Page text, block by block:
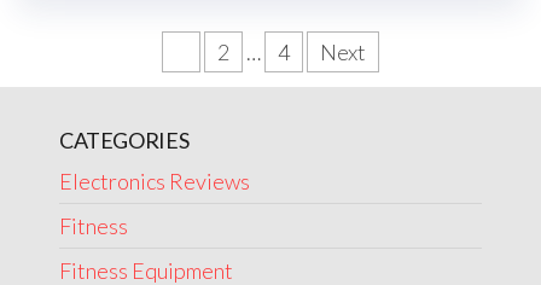
navigation
2 … 4 Next
CATEGORIES
Electronics Reviews
Fitness
Fitness Equipment